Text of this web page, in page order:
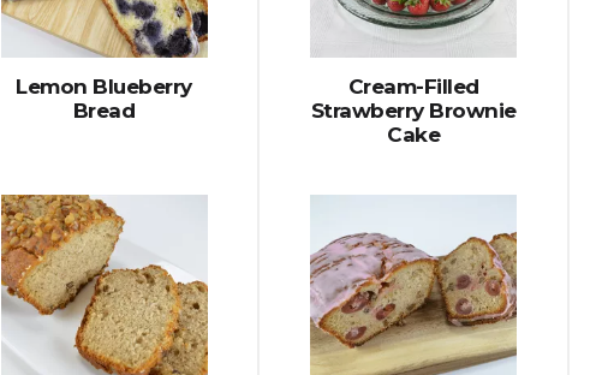
Lemon Blueberry
Bread
Cream-Filled
Strawberry Brownie
Cake